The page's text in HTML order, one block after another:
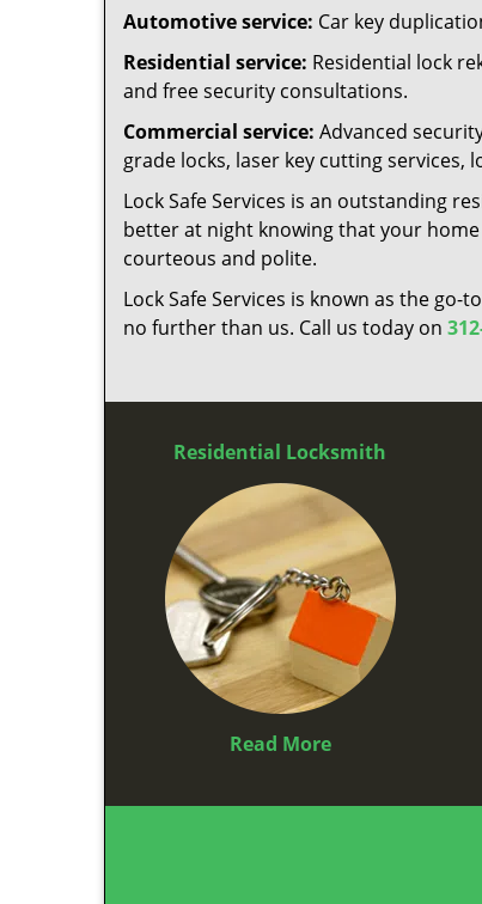
Automotive service: Car key
Residential service: Residential lock
and free security consultations.
Commercial service: Advanced
grade locks, laser key cutting
Lock Safe Services is an outstanding
better at night knowing that your
courteous and polite.
Lock Safe Services is known as the
no further than us. Call us today on
Residential Locksmith
Read More